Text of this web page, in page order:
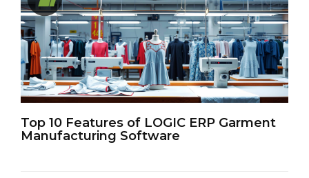
Top 10 Features of LOGIC ERP Garment
Manufacturing Software